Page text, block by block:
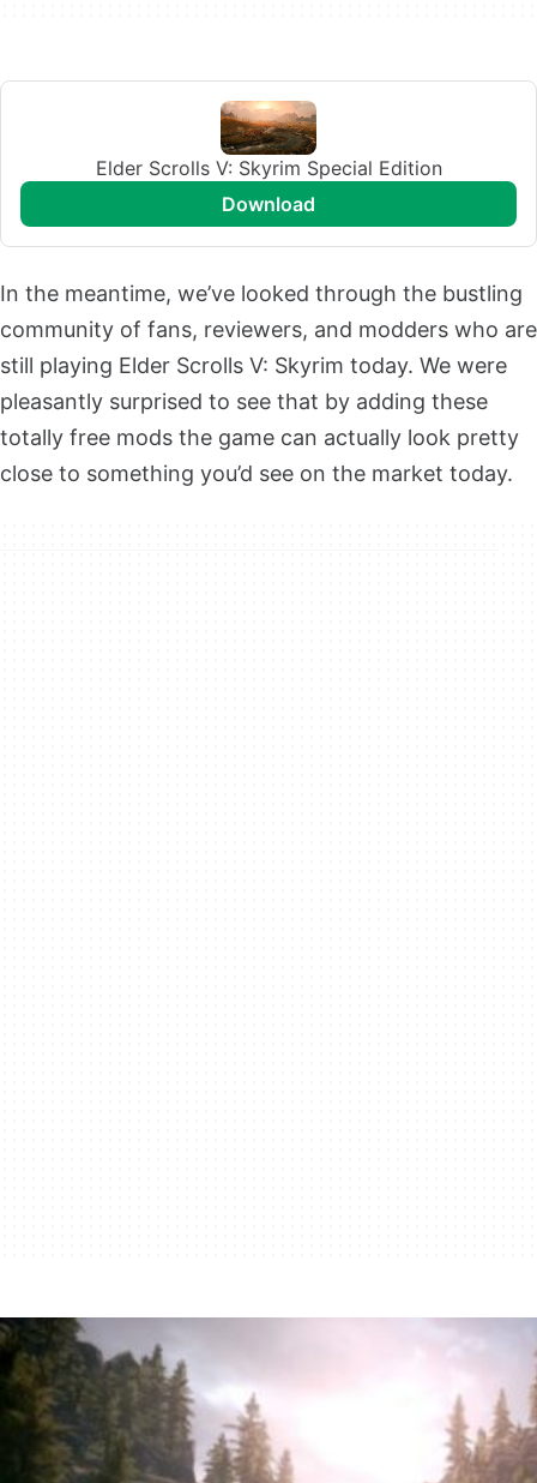
Elder Scrolls V: Skyrim Special Edition
download
In the meantime, we’ve looked through the bustling
community of fans, reviewers, and modders who are
still playing Elder Scrolls V: Skyrim today. We were
pleasantly surprised to see that by adding these
totally free mods the game can actually look pretty
close to something you’d see on the market today.